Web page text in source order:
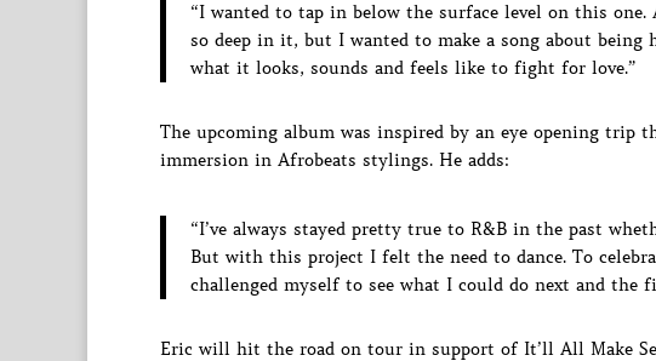
“I wanted to tap in below the surface level on this one.
so deep in it, but I wanted to make a song about
what it looks, sounds and feels like to fight for love.”
The upcoming album was inspired by an eye opening trip
immersion in Afrobeats stylings. He adds:
“I’ve always stayed pretty true to R&B in the past
But with this project I felt the need to dance. To
challenged myself to see what I could do next and the
Eric will hit the road on tour in support of It’ll All Make